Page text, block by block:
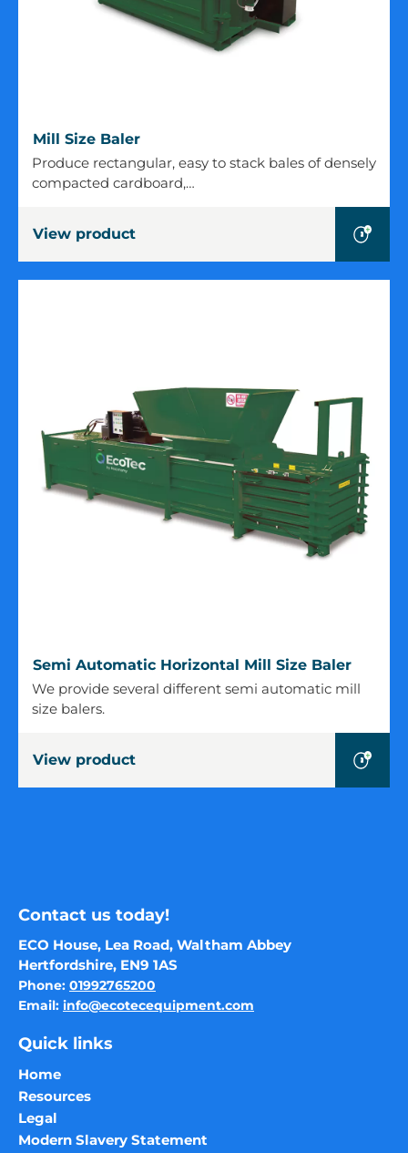
Mill
Size
Baler
Mill Size Baler
Produce rectangular, easy to stack bales of densely
compacted cardboard,…
View product
Semi
Automatic
Horizontal
Baler
Semi Automatic Horizontal Mill Size Baler
We provide several different semi automatic mill
size balers.
View product
Contact us today!
ECO House, Lea Road, Waltham Abbey
Hertfordshire, EN9 1AS
Phone: 01992765200
Email: info@ecotecequipment.com
Quick links
Home
Resources
Legal
Modern Slavery Statement